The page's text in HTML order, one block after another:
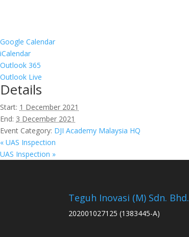
Google Calendar
iCalendar
Outlook 365
Outlook Live
Details
Start: 1 December 2021
End: 3 December 2021
Event Category: DJI Academy Malaysia HQ
« UAS Inspection
UAS Inspection »
Teguh Inovasi (M) Sdn. Bhd.
202001027125 (1383445-A)